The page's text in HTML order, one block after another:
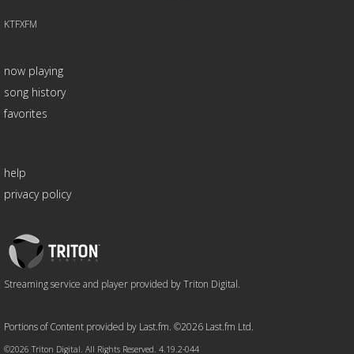
KTFXFM
now playing
song history
favorites
help
privacy policy
Triton
Logo
Streaming service and player provided by Triton Digital.
Portions of Content provided by Last.fm. ©2026 Last.fm Ltd.
©2026 Triton Digital. All Rights Reserved. 4.19.2-044